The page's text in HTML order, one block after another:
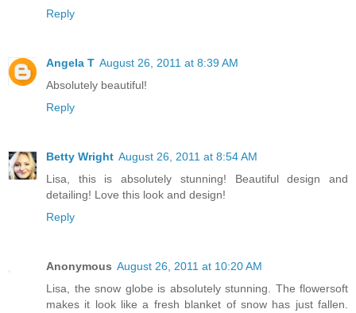
Reply
Angela T August 26, 2011 at 8:39 AM
Absolutely beautiful!
Reply
Betty Wright August 26, 2011 at 8:54 AM
Lisa, this is absolutely stunning! Beautiful design and
detailing! Love this look and design!
Reply
Anonymous August 26, 2011 at 10:20 AM
Lisa, the snow globe is absolutely stunning. The flowersoft
makes it look like a fresh blanket of snow has just fallen.